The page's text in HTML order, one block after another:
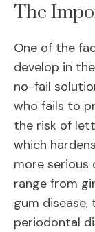
The
One of the
develop in
no-fail
who fails to
the risk of
which
more serious
range from
gum
periodontal